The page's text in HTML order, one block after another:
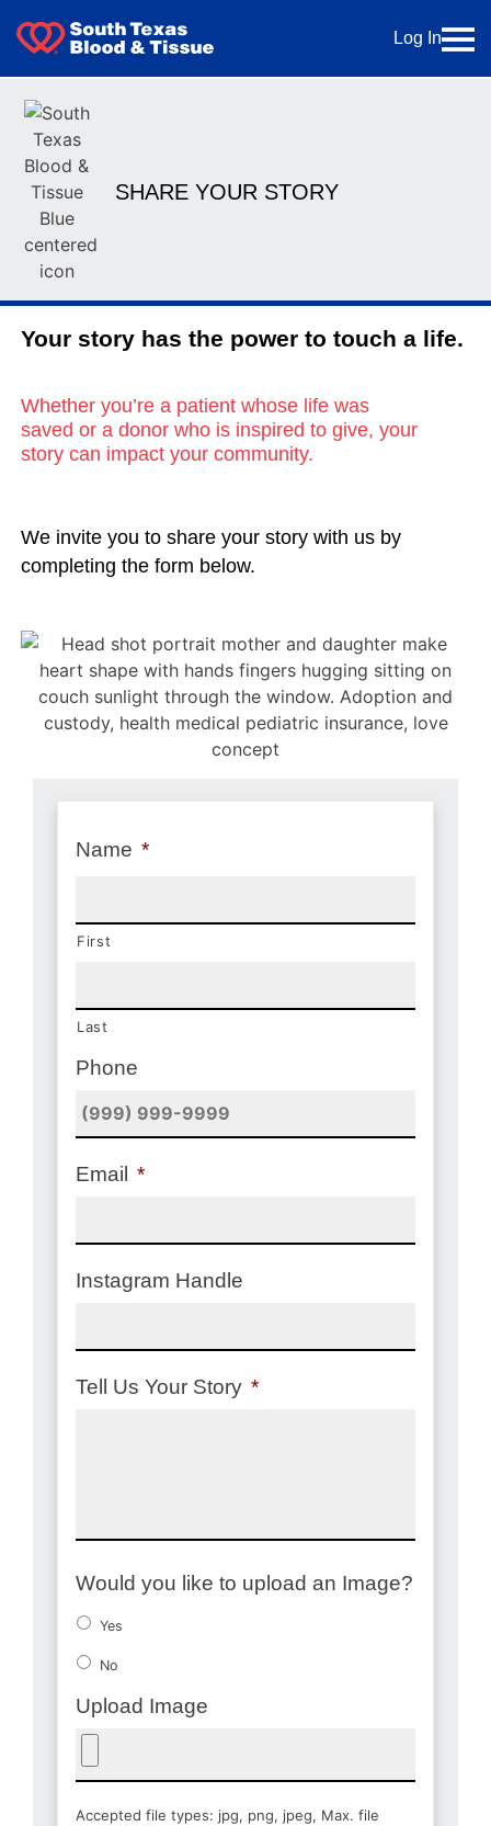
Log In
SHARE YOUR STORY
Your story has the power to touch a life.
Whether you’re a patient whose life was
saved or a donor who is inspired to give, your
story can impact your community.
We invite you to share your story with us by
completing the form below.
Name *
First
Last
Phone
Email *
Instagram Handle
Tell Us Your Story *
Would you like to upload an Image?
Yes
No
Upload Image
Accepted file types: jpg, png, jpeg, Max. file